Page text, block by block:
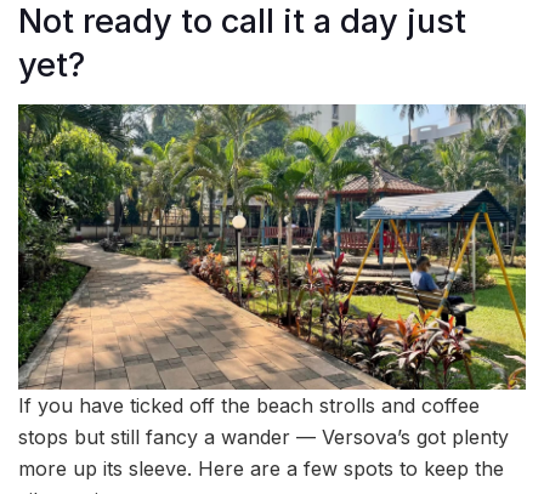
Not ready to call it a day just
yet?
If you have ticked off the beach strolls and coffee
stops but still fancy a wander — Versova’s got plenty
more up its sleeve. Here are a few spots to keep the